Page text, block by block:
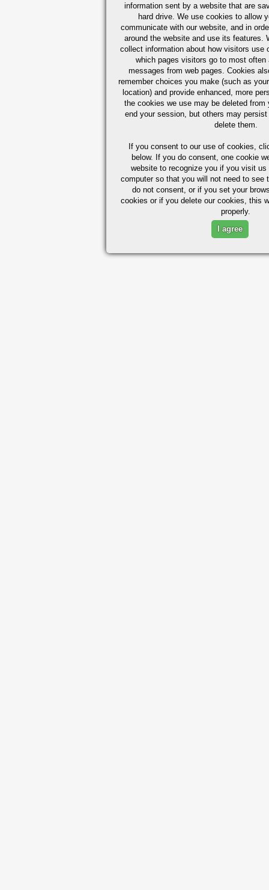
information sent by a website that are
hard drive. We use cookies to allow
communicate with our website, and in
around the website and use its features.
collect information about how visitors use
which pages visitors go to most often
messages from web pages. Cookies
remember choices you make (such as
location) and provide enhanced, more
the cookies we use may be deleted from
end your session, but others may
delete them.
If you consent to our use of cookies,
below. If you do consent, one cookie
website to recognize you if you visit
computer so that you will not need to see
do not consent, or if you set your
cookies or if you delete our cookies, this
properly.
I agree